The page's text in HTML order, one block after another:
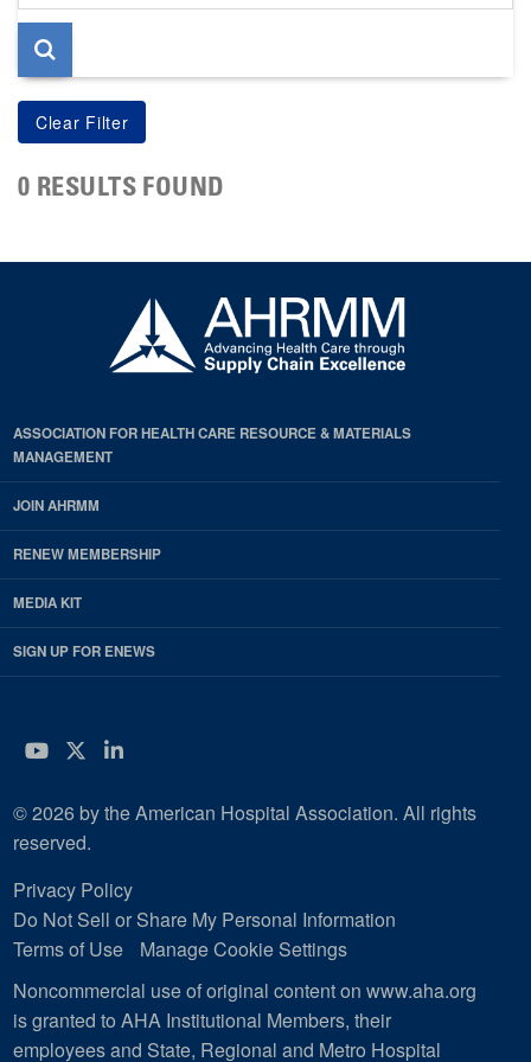
page
0 RESULTS FOUND
ASSOCIATION FOR HEALTH CARE RESOURCE & MATERIALS
MANAGEMENT
JOIN AHRMM
RENEW MEMBERSHIP
MEDIA KIT
SIGN UP FOR ENEWS
YouTube
Twitter
LinkedIn
© 2026 by the American Hospital Association. All rights
reserved.
Privacy Policy
Do Not Sell or Share My Personal Information
Terms of Use
Manage Cookie Settings
Noncommercial use of original content on www.aha.org
is granted to AHA Institutional Members, their
employees and State, Regional and Metro Hospital